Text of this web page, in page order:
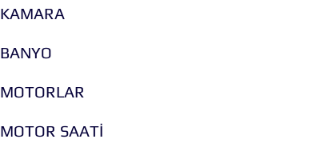
KAMARA
BANYO
MOTORLAR
MOTOR SAATİ